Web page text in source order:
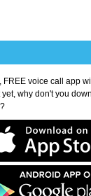
voice call app
yet, why don't you